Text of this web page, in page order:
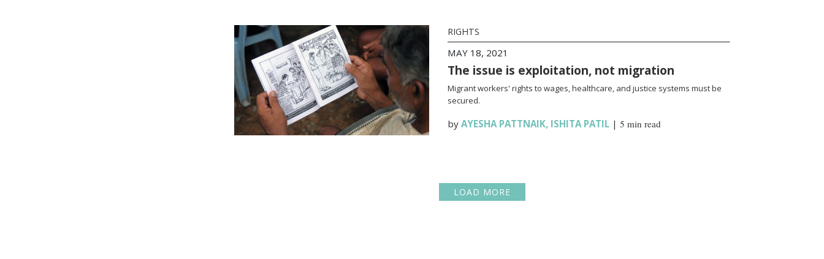
RIGHTS
MAY 18, 2021
The issue is exploitation, not migration
Migrant workers' rights to wages, healthcare, and justice systems must be
secured.
by AYESHA PATTNAIK, ISHITA PATIL| 5 min read
LOAD MORE